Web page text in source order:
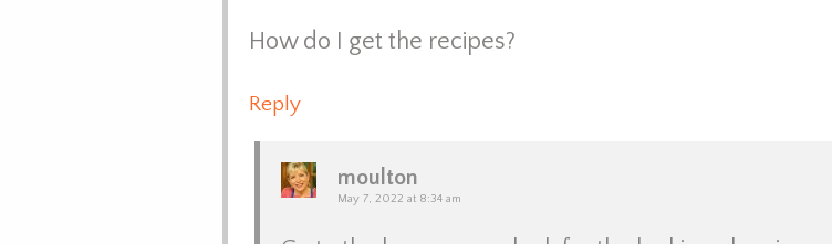
How do I get the recipes?
Reply
moulton
May 7, 2022 at 8:34 am